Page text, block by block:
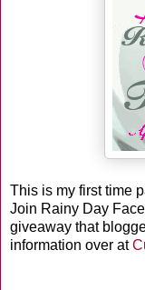
This is my first time
Join Rainy Day
giveaway that
information over at